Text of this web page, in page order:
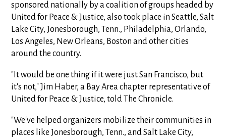
sponsored nationally by a coalition of groups headed by
United for Peace & Justice, also took place in Seattle, Salt
Lake City, Jonesborough, Tenn., Philadelphia, Orlando,
Los Angeles, New Orleans, Boston and other cities
around the country.
"It would be one thing if it were just San Francisco, but
it's not," Jim Haber, a Bay Area chapter representative of
United for Peace & Justice, told The Chronicle.
"We've helped organizers mobilize their communities in
places like Jonesborough, Tenn., and Salt Lake City,